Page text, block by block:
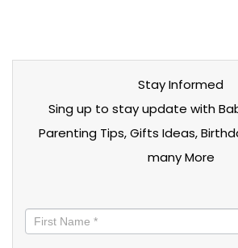
Stay Informed
Sing up to stay update with
Parenting Tips, Gifts Ideas,
many More
informed